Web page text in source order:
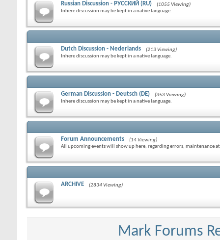
Russian Discussion - РУССКИЙ (RU)
(1055 Viewing)
Inhere discussion may be kept in a native language.
Dutch Discussion - Nederlands
(213 Viewing)
Inhere discussion may be kept in a native language.
German Discussion - Deutsch (DE)
(353 Viewing)
Inhere discussion may be kept in a native language.
Forum Announcements
(14 Viewing)
All upcoming events will show up here, regarding errors, maintenance
ARCHIVE (2834 Viewing)
Mark Forums